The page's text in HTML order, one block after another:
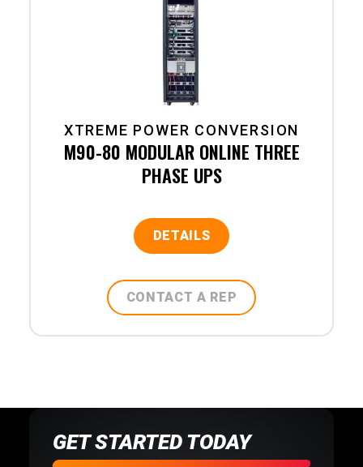
XTREME POWER CONVERSION
M90-80 MODULAR ONLINE THREE
PHASE UPS
DETAILS
CONTACT A REP
GET STARTED TODAY